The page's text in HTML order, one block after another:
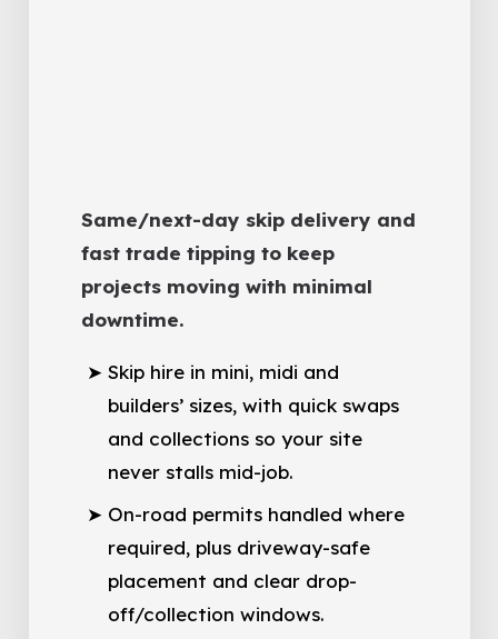
Same/next-day skip delivery and
fast trade tipping to keep
projects moving with minimal
downtime.
Skip hire in mini, midi and
builders’ sizes, with quick swaps
and collections so your site
never stalls mid-job.
On-road permits handled where
required, plus driveway-safe
placement and clear drop-
off/collection windows.